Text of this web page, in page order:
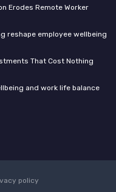
Erodes Remote Worker
reshape employee wellbeing
That Cost Nothing
and work life balance
policy